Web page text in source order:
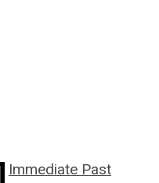
Immediate Past